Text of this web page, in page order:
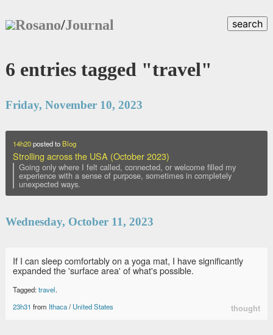
Rosano/Journal search
6 entries tagged "travel"
Friday, November 10, 2023
14h20posted to Blog
Strolling across the USA (October 2023)
Going only where I felt called, connected, or welcome filled my
experience with a sense of purpose, sometimes in completely
unexpected ways.
Wednesday, October 11, 2023
If I can sleep comfortably on a yoga mat, I have significantly
expanded the 'surface area' of what's possible.
Tagged:travel.
23h31 from Ithaca/United States thought